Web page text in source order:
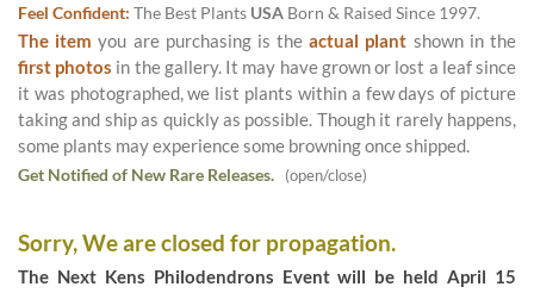
Feel Confident: The Best Plants USA Born & Raised Since 1997.
The item you are purchasing is theactual plant shown in the
first photos in the gallery. It may have grown or lost a leaf since
it was photographed, we list plants within a few days of picture
taking and ship as quickly as possible. Though it rarely happens,
some plants may experience some browning once shipped.
Get Notified of New Rare Releases. (open/close)
Sorry, We are closed for propagation.
The Next Kens Philodendrons Event will be held April 15